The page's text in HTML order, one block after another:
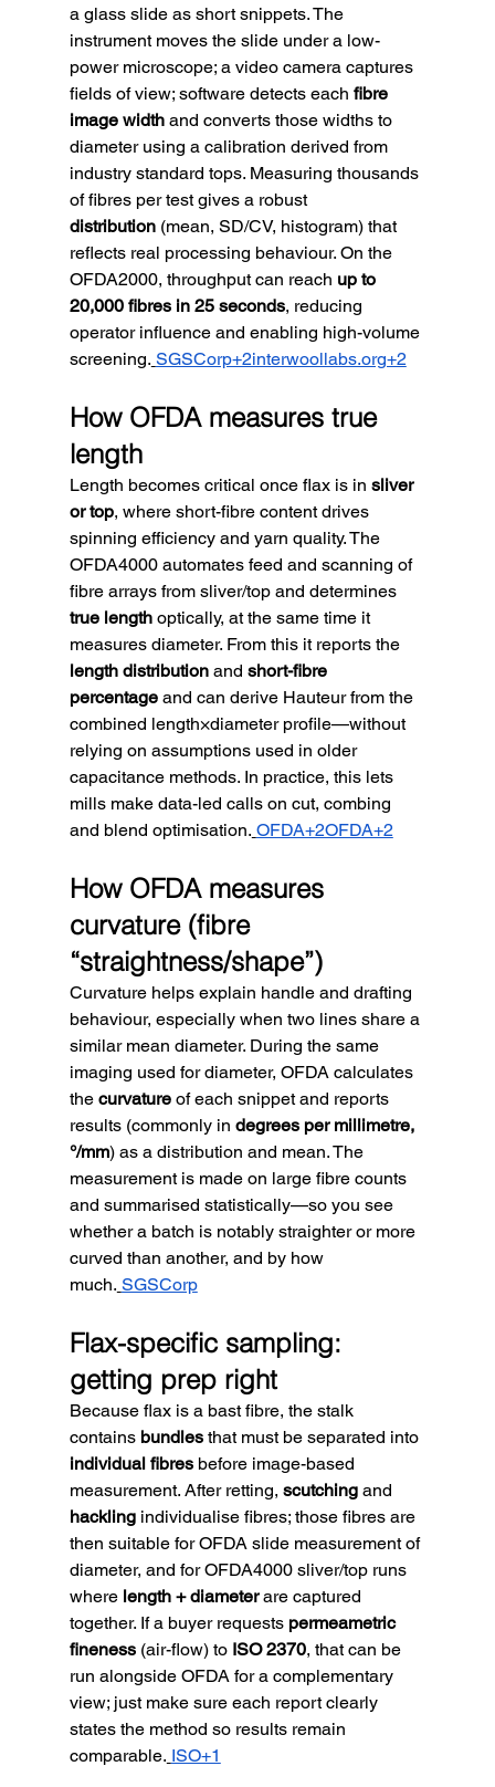
a glass slide as short snippets. The
instrument moves the slide under a low-
power microscope; a video camera captures
fields of view; software detects each fibre
image width and converts those widths to
diameter using a calibration derived from
industry standard tops. Measuring thousands
of fibres per test gives a robust
distribution (mean, SD/CV, histogram) that
reflects real processing behaviour. On the
OFDA2000, throughput can reach up to
20,000 fibres in 25 seconds, reducing
operator influence and enabling high-volume
screening. SGSCorp+2interwoollabs.org+2
How OFDA measures true
length
Length becomes critical once flax is in sliver
or top, where short-fibre content drives
spinning efficiency and yarn quality. The
OFDA4000 automates feed and scanning of
fibre arrays from sliver/top and determines
true length optically, at the same time it
measures diameter. From this it reports the
length distribution and short-fibre
percentage and can derive Hauteur from the
combined length×diameter profile—without
relying on assumptions used in older
capacitance methods. In practice, this lets
mills make data-led calls on cut, combing
and blend optimisation. OFDA+2OFDA+2
How OFDA measures
curvature (fibre
“straightness/shape”)
Curvature helps explain handle and drafting
behaviour, especially when two lines share a
similar mean diameter. During the same
imaging used for diameter, OFDA calculates
the curvature of each snippet and reports
results (commonly in degrees per millimetre,
°/mm) as a distribution and mean. The
measurement is made on large fibre counts
and summarised statistically—so you see
whether a batch is notably straighter or more
curved than another, and by how
much. SGSCorp
Flax-specific sampling:
getting prep right
Because flax is a bast fibre, the stalk
contains bundles that must be separated into
individual fibres before image-based
measurement. After retting, scutching and
hackling individualise fibres; those fibres are
then suitable for OFDA slide measurement of
diameter, and for OFDA4000 sliver/top runs
where length + diameter are captured
together. If a buyer requests permeametric
fineness (air-flow) to ISO 2370, that can be
run alongside OFDA for a complementary
view; just make sure each report clearly
states the method so results remain
comparable. ISO+1